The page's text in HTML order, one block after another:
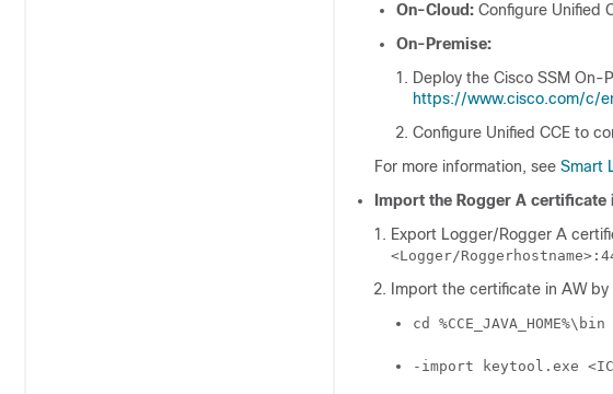
On-Cloud: Configure Unified
On-Premise:
Deploy the Cisco SSM On-
https://www.cisco.com/c/
Configure Unified CCE to
For more information, see Smart
Import the Rogger A certificate
Export Logger/Rogger A
<Logger/
Import the certificate in AW
cd %CCE_JAVA_HOME%\bin
-import keytool.exe